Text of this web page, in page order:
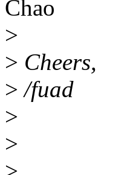
Chao
>
> Cheers,
> /fuad
>
>